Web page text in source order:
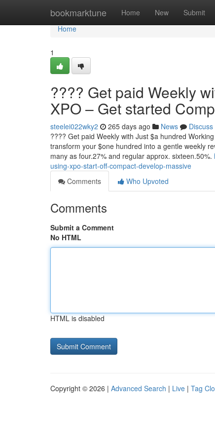
bookmarktune Home New Submit
Home
Home
1
???? Get paid Weekly
XPO – Get started
steelei022wky2 265 days ago News
Discuss
???? Get paid Weekly with Just $a hundred
transform your $one hundred into a gentle weekly
many as four.27% and regular approx. sixteen.50%.
using-xpo-start-off-compact-develop-massive
Comments
Who Upvoted
Comments
Submit a Comment
No HTML
HTML is disabled
Copyright © 2026 | Advanced Search | Live | Tag